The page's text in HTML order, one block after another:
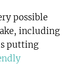
possible
including
putting